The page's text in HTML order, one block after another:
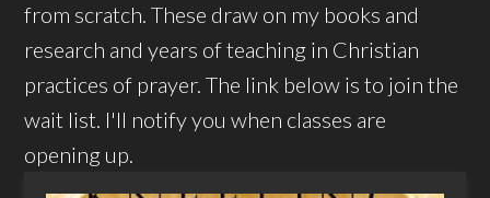
from scratch. These draw on my books and
research and years of teaching in Christian
practices of prayer. The link below is to join the
wait list. I'll notify you when classes are
opening up.